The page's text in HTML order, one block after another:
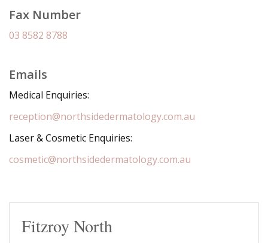
Fax Number
03 8582 8788
Emails
Medical Enquiries:
reception@northsidedermatology.com.au
Laser & Cosmetic Enquiries:
cosmetic@northsidedermatology.com.au
Fitzroy North